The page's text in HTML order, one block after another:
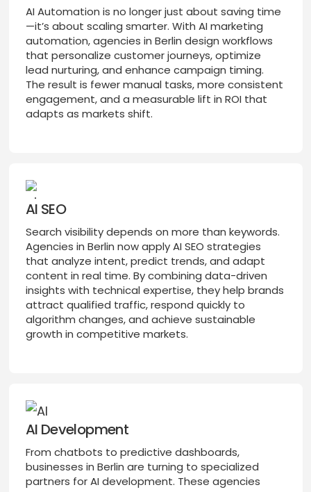
AI Automation is no longer just about saving time
—it’s about scaling smarter. With AI marketing
automation, agencies in Berlin design workflows
that personalize customer journeys, optimize
lead nurturing, and enhance campaign timing.
The result is fewer manual tasks, more consistent
engagement, and a measurable lift in ROI that
adapts as markets shift.
AI SEO
Search visibility depends on more than keywords.
Agencies in Berlin now apply AI SEO strategies
that analyze intent, predict trends, and adapt
content in real time. By combining data-driven
insights with technical expertise, they help brands
attract qualified traffic, respond quickly to
algorithm changes, and achieve sustainable
growth in competitive markets.
AI Development
From chatbots to predictive dashboards,
businesses in Berlin are turning to specialized
partners for AI development. These agencies